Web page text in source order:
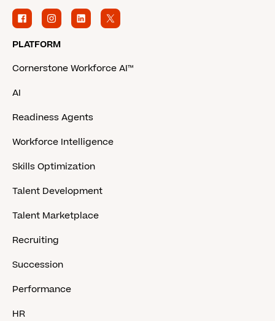
PLATFORM
Cornerstone Workforce AI™
AI
Readiness Agents
Workforce Intelligence
Skills Optimization
Talent Development
Talent Marketplace
Recruiting
Succession
Performance
HR